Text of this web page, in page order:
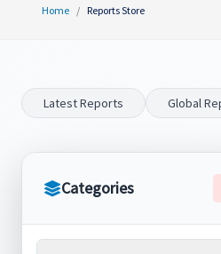
Home Reports Store
Latest Reports Global
Categories